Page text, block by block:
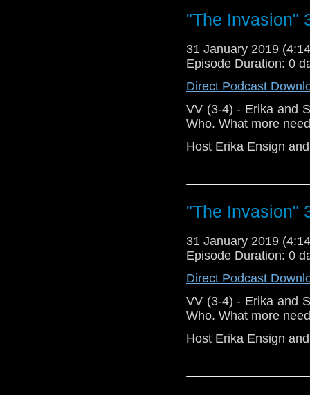
Doctor Who[
Show Notes &
Support this show
network by
podcasts, bonus
"The Invasion"
31 January 2019
Episode Duration: 0
Direct Podcast
VV (3-4) - Erika and
Who. What more
Host Erika Ensign
"The Invasion"
31 January 2019
Episode Duration: 0
Direct Podcast
VV (3-4) - Erika and
Who. What more
Host Erika Ensign